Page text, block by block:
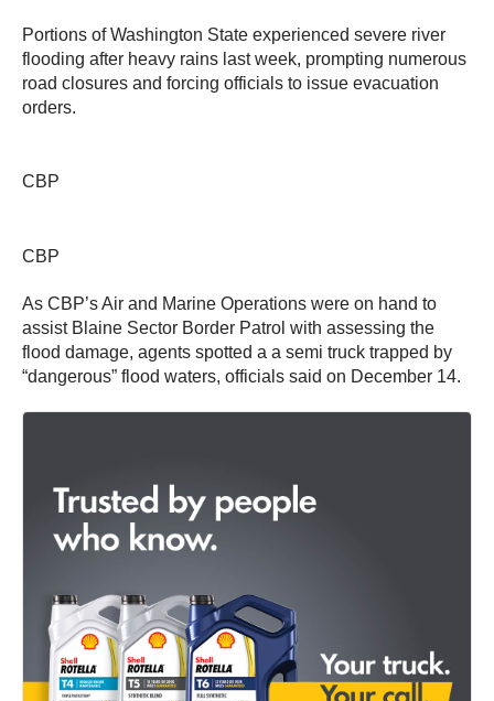
Portions of Washington State experienced severe river
flooding after heavy rains last week, prompting numerous
road closures and forcing officials to issue evacuation
orders.
CBP
CBP
As CBP’s Air and Marine Operations were on hand to
assist Blaine Sector Border Patrol with assessing the
flood damage, agents spotted a a semi truck trapped by
“dangerous” flood waters, officials said on December 14.